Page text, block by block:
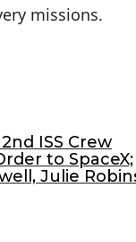
missions.
ISS Crew
to SpaceX;
Julie